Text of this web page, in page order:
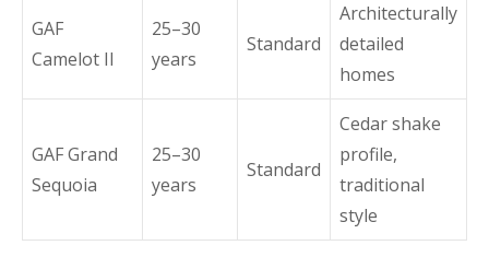
GAF
Camelot II
25–30
years
Standard
Architecturally
detailed
homes
GAF Grand
Sequoia
25–30
years
Standard
Cedar shake
profile,
traditional
style